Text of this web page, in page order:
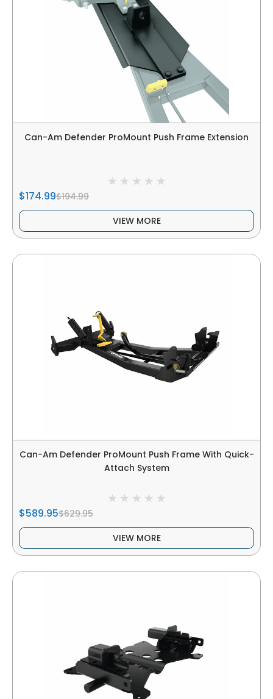
Can-Am Defender ProMount Push Frame Extension
$174.99$194.99
VIEW MORE
Can-Am Defender ProMount Push Frame With Quick-
Attach System
$589.95$629.95
VIEW MORE